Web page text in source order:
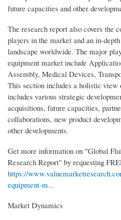
future capacities and other
The research report also covers the
players in the market and an in-
landscape worldwide. The major
equipment market include
Assembly, Medical Devices,
This section includes a holistic view
includes various strategic
acquisitions, future capacities,
collaborations, new product
other developments.
Get more information on "Global
Research Report" by requesting
https://
equipment-m...
Market Dynamics